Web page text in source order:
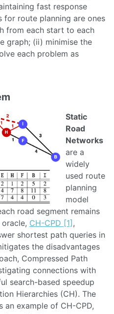
fast response
route planning are ones
from each start to each
graph; (ii) minimise the
each problem as
Static
Road
Networks
are a
widely
used route
planning
model
road segment remains
CH-CPD [1],
shortest path queries in
the disadvantages
Compressed Path
connections with
search-based speedup
Hierarchies (CH). The
example of CH-CPD,